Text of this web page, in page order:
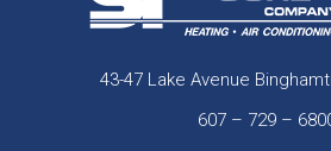
43-47 Lake Avenue
607 – 729 –